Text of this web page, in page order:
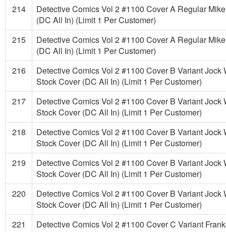
214
Detective Comics Vol 2 #1100 Cover A Regular
(DC All In) (Limit 1 Per Customer)
215
Detective Comics Vol 2 #1100 Cover A Regular
(DC All In) (Limit 1 Per Customer)
216
Detective Comics Vol 2 #1100 Cover B Variant Jock
Stock Cover (DC All In) (Limit 1 Per Customer)
217
Detective Comics Vol 2 #1100 Cover B Variant Jock
Stock Cover (DC All In) (Limit 1 Per Customer)
218
Detective Comics Vol 2 #1100 Cover B Variant Jock
Stock Cover (DC All In) (Limit 1 Per Customer)
219
Detective Comics Vol 2 #1100 Cover B Variant Jock
Stock Cover (DC All In) (Limit 1 Per Customer)
220
Detective Comics Vol 2 #1100 Cover B Variant Jock
Stock Cover (DC All In) (Limit 1 Per Customer)
221
Detective Comics Vol 2 #1100 Cover C Variant